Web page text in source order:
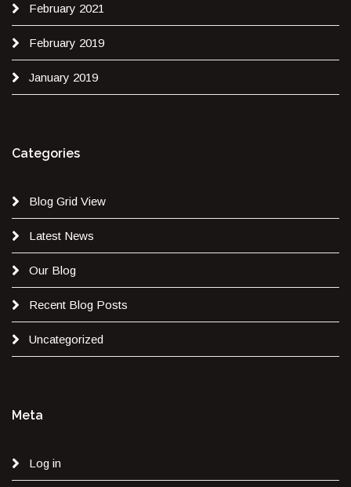
February 2021
February 2019
January 2019
Categories
Blog Grid View
Latest News
Our Blog
Recent Blog Posts
Uncategorized
Meta
Log in